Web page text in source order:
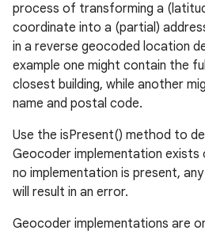
process of transforming a
coordinate into a (partial)
in a reverse geocoded location
example one might contain the
closest building, while another
name and postal code.
Use the isPresent() method to
Geocoder implementation
no implementation is present,
will result in an error.
Geocoder implementations are